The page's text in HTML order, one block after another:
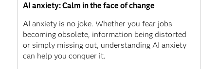
AI anxiety: Calm in the face of change
AI anxiety is no joke. Whether you fear jobs
becoming obsolete, information being distorted
or simply missing out, understanding AI anxiety
can help you conquer it.